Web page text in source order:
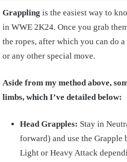
Grappling is the easiest way to
in WWE 2K24. Once you grab
the ropes, after which you can do
or any other special move.
Aside from my method above,
limbs, which I’ve detailed below:
Head Grapples: Stay in
forward) and use the Grapple
Light or Heavy Attack